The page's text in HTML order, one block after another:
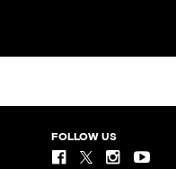
FOLLOW US